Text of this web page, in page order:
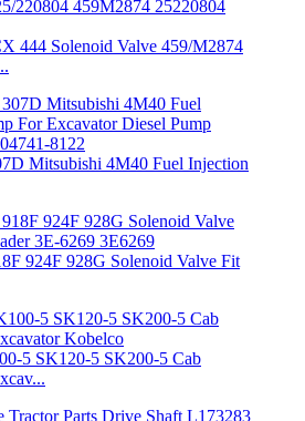
444 Solenoid Valve 459/M2874
Mitsubishi 4M40 Fuel Injection
924F 928G Solenoid Valve Fit
5 SK120-5 SK200-5 Cab